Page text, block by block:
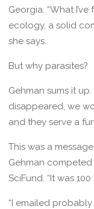
Georgia. “What
ecology, a solid
she says.
But why parasites?
Gehman sums it
disappeared, we
and they serve a
This was a
Gehman
SciFund. “It was
“I emailed